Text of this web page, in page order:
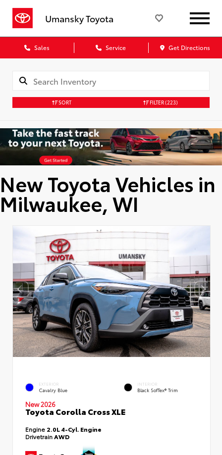
Umansky Toyota
Sales Service Get Directions
SORT FILTER(223)
New Toyota Vehicles in
Milwaukee, WI
EXTERIOR
Cavalry Blue
INTERIOR
Black SofTex® Trim
New 2026
Toyota Corolla Cross XLE
Engine 2.0L 4-Cyl. Engine
Drivetrain AWD